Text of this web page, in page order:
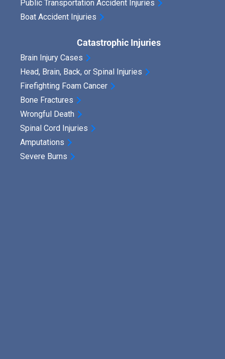
Public Transportation Accident Injuries
Boat Accident Injuries
Catastrophic Injuries
Brain Injury Cases
Head, Brain, Back, or Spinal Injuries
Firefighting Foam Cancer
Bone Fractures
Wrongful Death
Spinal Cord Injuries
Amputations
Severe Burns